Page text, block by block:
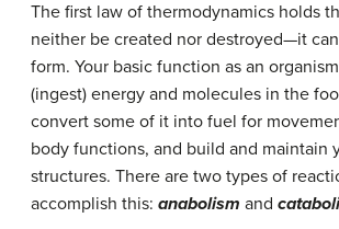
The first law of thermodynamics holds
neither be created nor destroyed—it
form. Your basic function as an
(ingest) energy and molecules in the
convert some of it into fuel for
body functions, and build and maintain
structures. There are two types of
accomplish this: anabolism and